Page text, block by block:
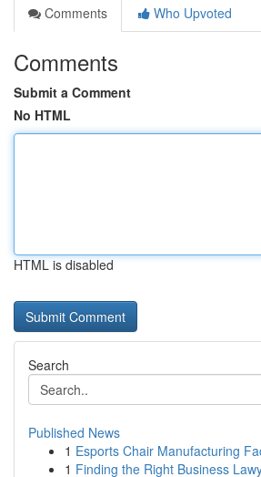
Comments
Who Upvoted
Comments
Submit a Comment
No HTML
HTML is disabled
Search
Published News
1 Esports Chair Manufacturing
1 Finding the Right Business